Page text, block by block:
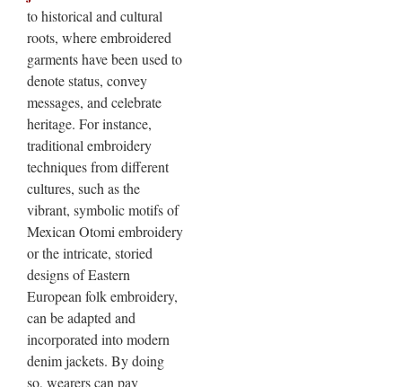
to historical and cultural
roots, where embroidered
garments have been used to
denote status, convey
messages, and celebrate
heritage. For instance,
traditional embroidery
techniques from different
cultures, such as the
vibrant, symbolic motifs of
Mexican Otomi embroidery
or the intricate, storied
designs of Eastern
European folk embroidery,
can be adapted and
incorporated into modern
denim jackets. By doing
so, wearers can pay